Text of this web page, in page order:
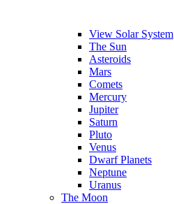
View Solar System
The Sun
Asteroids
Mars
Comets
Mercury
Jupiter
Saturn
Pluto
Venus
Dwarf Planets
Neptune
Uranus
The Moon